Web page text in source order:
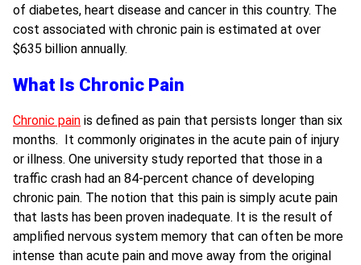
of diabetes, heart disease and cancer in this country. The
cost associated with chronic pain is estimated at over
$635 billion annually.
What Is Chronic Pain
Chronic pain is defined as pain that persists longer than six
months. It commonly originates in the acute pain of injury
or illness. One university study reported that those in a
traffic crash had an 84-percent chance of developing
chronic pain. The notion that this pain is simply acute pain
that lasts has been proven inadequate. It is the result of
amplified nervous system memory that can often be more
intense than acute pain and move away from the original